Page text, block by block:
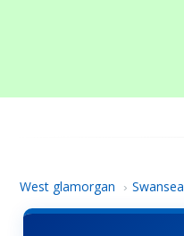
West glamorgan › Swansea